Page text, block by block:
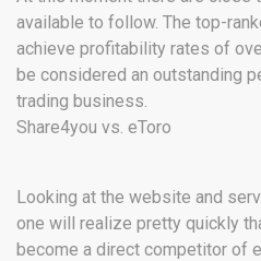
available to follow. The top-
achieve profitability rates of
be considered an outstanding
trading business.
Share4you vs. eToro
Looking at the website and
one will realize pretty quickly
become a direct competitor of